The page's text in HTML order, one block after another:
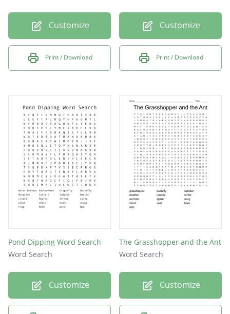
Customize
Print / Download
Customize
Print / Download
Pond Dipping Word Search
Word Search
Customize
The Grasshopper and the Ant
Word Search
Customize